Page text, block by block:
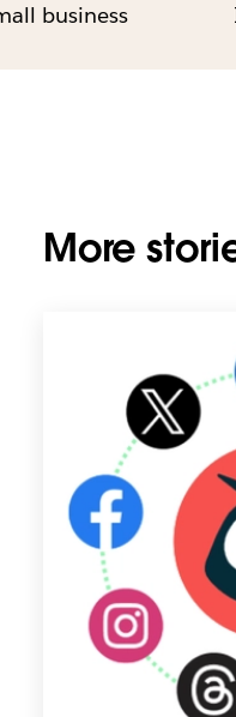
business
More